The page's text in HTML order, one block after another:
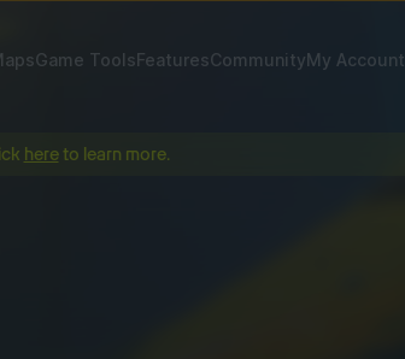
Game ToolsFeaturesCommunityMy Account
hereto learn more.